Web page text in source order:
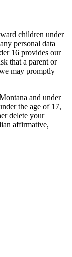
children under
personal data
16 provides our
that a parent or
may promptly
and under
the age of 17,
delete your
affirmative,